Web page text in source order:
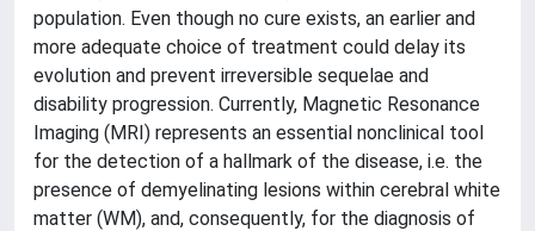
population. Even though no cure exists, an earlier and
more adequate choice of treatment could delay its
evolution and prevent irreversible sequelae and
disability progression. Currently, Magnetic Resonance
Imaging (MRI) represents an essential nonclinical tool
for the detection of a hallmark of the disease, i.e. the
presence of demyelinating lesions within cerebral white
matter (WM), and, consequently, for the diagnosis of